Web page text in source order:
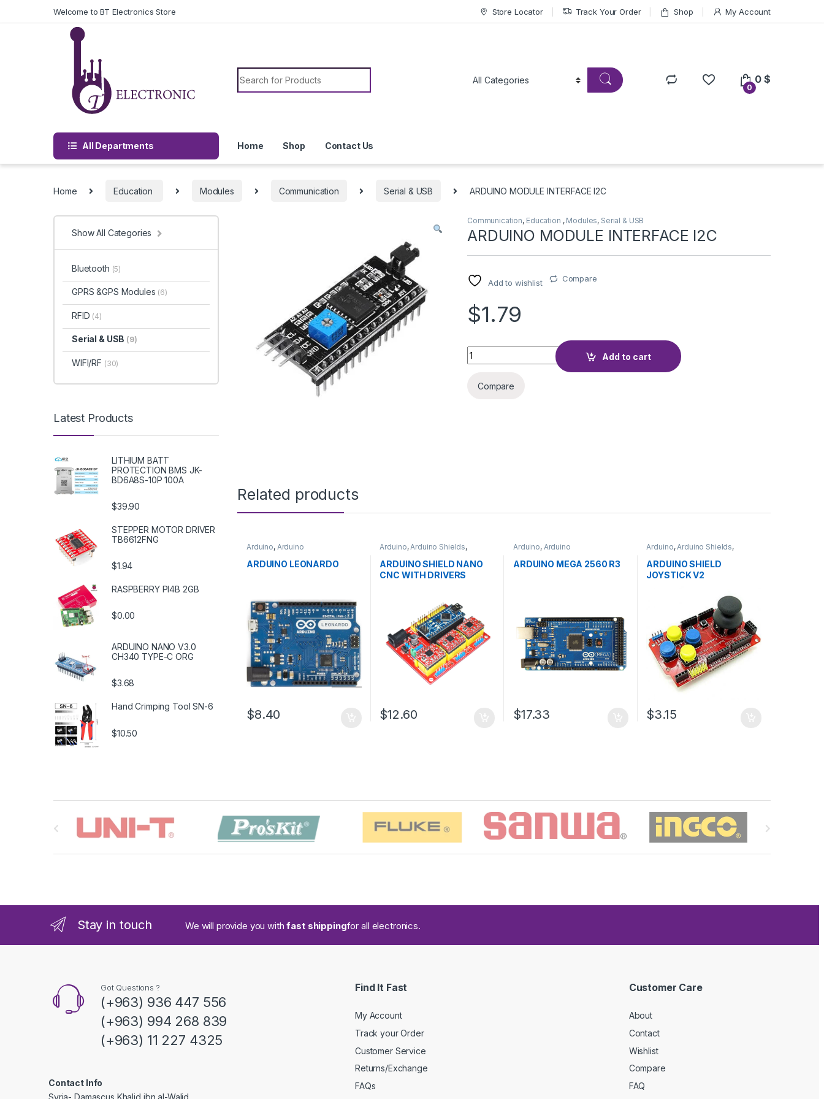
Welcome to BT Electronics Store Store Locator Track Your Order Shop My Account
Search for:
0
0$
All Departments Home Shop Contact Us
Home Education Modules Communication Serial & USB ARDUINO MODULE INTERFACE I2C
Communication, Education , Modules, Serial & USB
ARDUINO MODULE INTERFACE I2C
Add to wishlist Compare
$1.79
ARDUINO MODULE INTERFACE I2C quantity
Add to cart
Compare
Related products
Arduino, Arduino
Boards,Education
ARDUINO LEONARDO
$8.40
Arduino,Arduino Shields,
Education
ARDUINO SHIELD NANO
CNC WITH DRIVERS
$12.60
Arduino, Arduino
Boards,Education
ARDUINO MEGA 2560 R3
$17.33
Arduino,Arduino Shields,
Education
ARDUINO SHIELD
JOYSTICK V2
$3.15
Show All Categories
Bluetooth (5)
GPRS &GPS Modules (6)
RFID (4)
Serial & USB (9)
WIFI/RF (30)
Latest Products
LITHIUM BATT
PROTECTION BMS JK-
BD6A8S-10P 100A
$39.90
STEPPER MOTOR DRIVER
TB6612FNG
$1.94
RASPBERRY PI4B 2GB
$0.00
ARDUINO NANO V3.0
CH340 TYPE-C ORG
$3.68
Hand Crimping Tool SN-6
$10.50
d
Stay in touch We will provide you withfast shippingfor all electronics.
Got Questions ?
(+963) 936 447 556
(+963) 994 268 839
(+963) 11 227 4325
Contact Info
Syria- Damascus Khalid ibn al-Walid
Find It Fast
My Account
Track your Order
Customer Service
Returns/Exchange
FAQs
Customer Care
About
Contact
Wishlist
Compare
FAQ